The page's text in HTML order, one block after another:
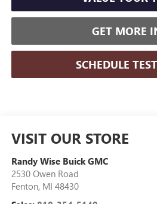
GET MORE
SCHEDULE
VISIT OUR STORE
Randy Wise Buick GMC
2530 Owen Road
Fenton, MI 48430